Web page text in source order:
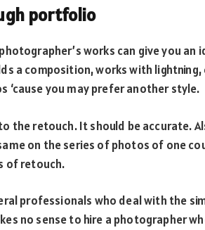
portfolio
works can give you an
a composition, works with lightning,
‘cause you may prefer another style.
the retouch. It should be accurate.
on the series of photos of one
of retouch.
professionals who deal with the
no sense to hire a photographer